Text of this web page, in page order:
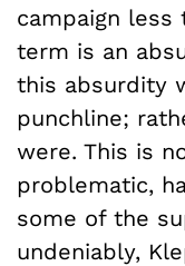
campaign
term is an
this absurdity
punchline;
were. This is
problematic,
some of the
undeniably,